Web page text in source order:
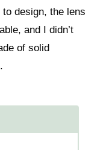
design, the lens
and I didn’t
of solid